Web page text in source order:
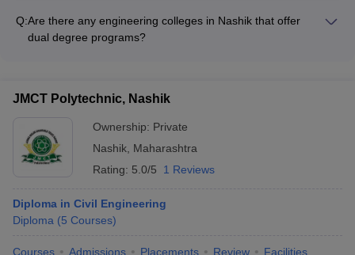
guest lectures - Alumni donations and endowments to support
college infrastructure and scholarships.
rooms for women - Women's safety measures like security
guards and CCTV surveillance - Mentorship programs and
Q:Are there any engineering colleges in Nashik that offer
dual degree programs?
JMCT Polytechnic, Nashik
Ownership: Private
Nashik Maharashtra
Rating: 5.0/5 1 Reviews
Diploma in Civil Engineering
Diploma (5 Courses)
Courses Admissions Placements Review Facilities